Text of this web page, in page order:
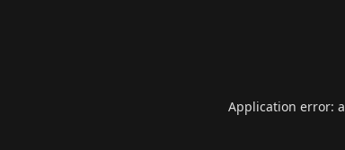
Application error: a